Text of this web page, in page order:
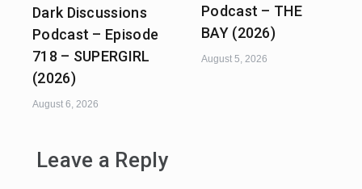
Dark Discussions
Podcast – Episode
718 – SUPERGIRL
(2026)
August 6, 2026
Podcast – THE
BAY (2026)
August 5, 2026
Leave a Reply